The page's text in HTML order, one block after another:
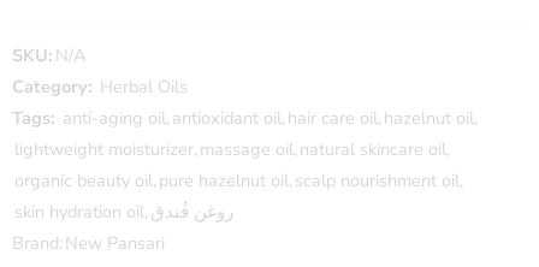
SKU: N/A
Category: Herbal Oils
Tags: anti-aging oil, antioxidant oil, hair care oil, hazelnut oil,
lightweight moisturizer, massage oil, natural skincare oil,
organic beauty oil, pure hazelnut oil, scalp nourishment oil,
skin hydration oil, روغن فُندق
Brand: New Pansari